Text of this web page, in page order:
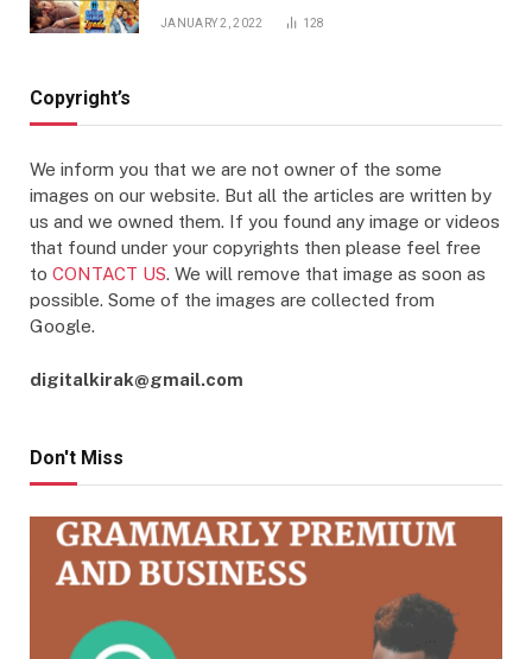
JANUARY 2, 2022 128
Copyright’s
We inform you that we are not owner of the some
images on our website. But all the articles are written by
us and we owned them. If you found any image or videos
that found under your copyrights then please feel free
to CONTACT US. We will remove that image as soon as
possible. Some of the images are collected from
Google.
digitalkirak@gmail.com
Don't Miss